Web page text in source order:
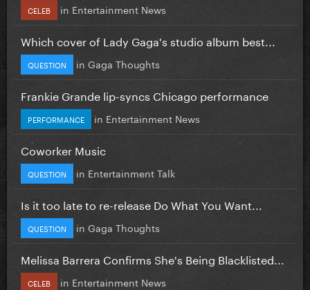
CELEB in Entertainment News
Which cover of Lady Gaga's studio album best...
QUESTION in Gaga Thoughts
Frankie Grande lip-syncs Chicago performance
PERFORMANCE in Entertainment News
Coworker Music
QUESTION in Entertainment Talk
Is it too late to re-release Do What You Want...
QUESTION in Gaga Thoughts
Melissa Barrera Confirms She's Being Blacklisted...
CELEB in Entertainment News